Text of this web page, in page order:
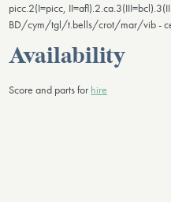
picc.2(I=picc,
BD/cym/tgl/t.bells/crot/mar/vib -
Availability
Score and parts for hire